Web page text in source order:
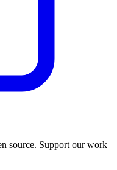
source. Support our work